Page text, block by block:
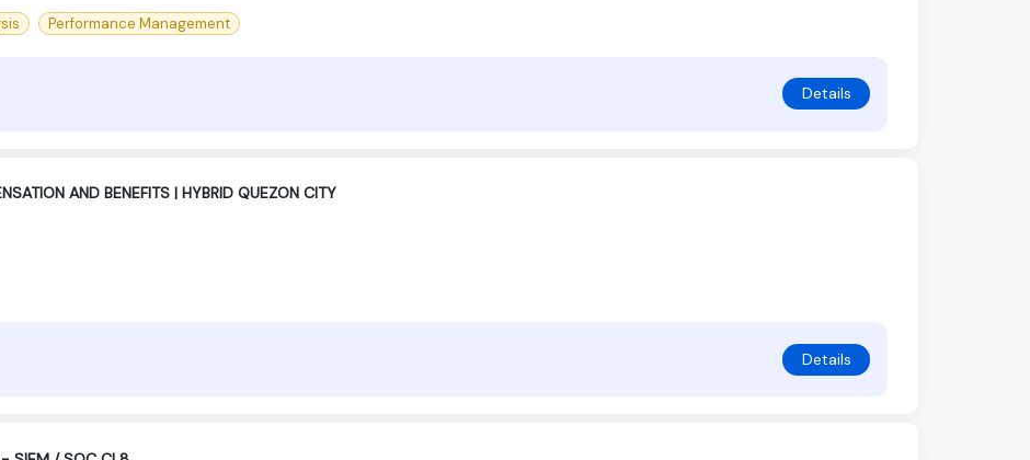
Performance Management
Details
AND BENEFITS | HYBRID QUEZON CITY
Details